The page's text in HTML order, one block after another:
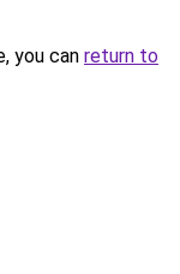
you can return to